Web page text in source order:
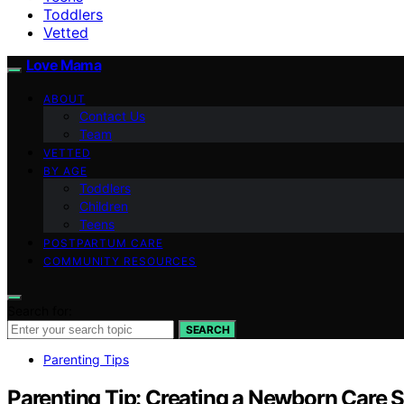
Toddlers
Vetted
Love Mama
ABOUT
Contact Us
Team
VETTED
BY AGE
Toddlers
Children
Teens
POSTPARTUM CARE
COMMUNITY RESOURCES
SEARCH
Parenting Tips
Parenting Tip: Creating a Newborn Care